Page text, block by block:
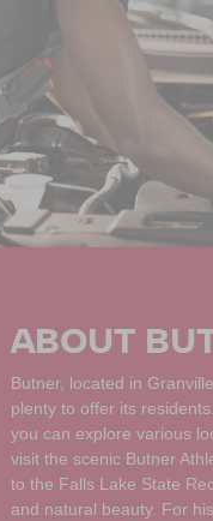
ABOUT
Butner, located in
plenty to offer its
you can explore various
visit the scenic Butner
to the Falls Lake State
and natural beauty. For